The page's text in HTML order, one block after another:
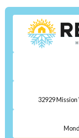
32929 Mission